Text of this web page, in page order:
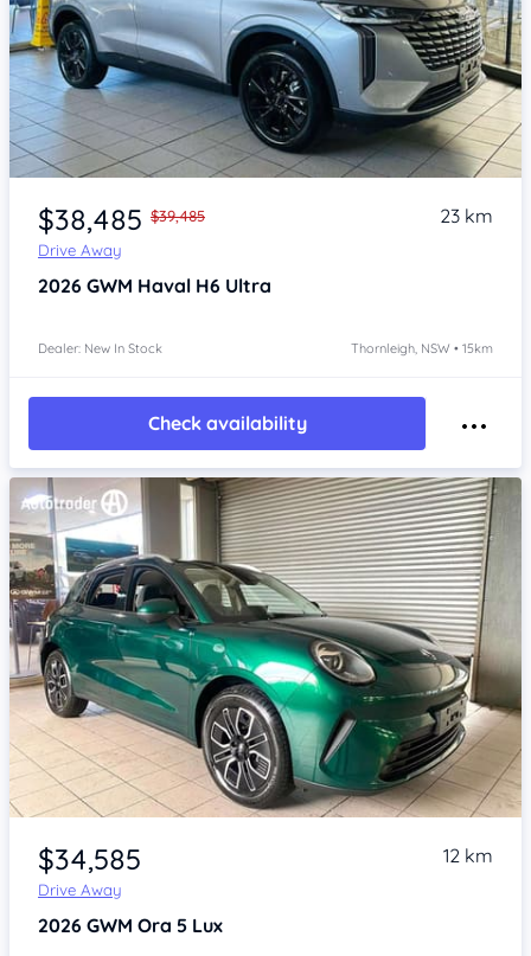
Item 1 of 4
$38,485 $39,485
Drive Away
23 km
2026 GWM Haval H6 Ultra
Dealer: New In Stock Thornleigh, NSW • 15km
Check availability
Item 1 of 4
$34,585
Drive Away
12 km
2026 GWM Ora 5 Lux